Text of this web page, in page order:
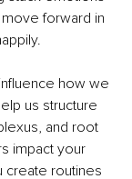
forward in
how we
us structure
and root
impact your
create routines